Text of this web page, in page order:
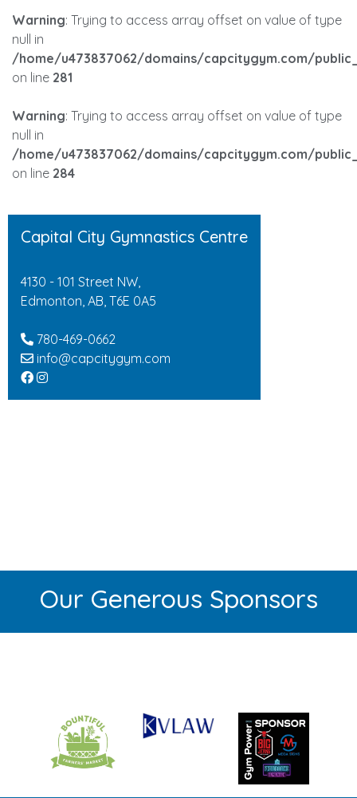
Warning: Trying to access array offset on value of type
null in
/home/u473837062/domains/capcitygym.com/
on line 281
Warning: Trying to access array offset on value of type
null in
/home/u473837062/domains/capcitygym.com/
on line 284
Capital City Gymnastics Centre
4130 - 101 Street NW,
Edmonton, AB, T6E 0A5
780-469-0662
info@capcitygym.com
Our Generous Sponsors